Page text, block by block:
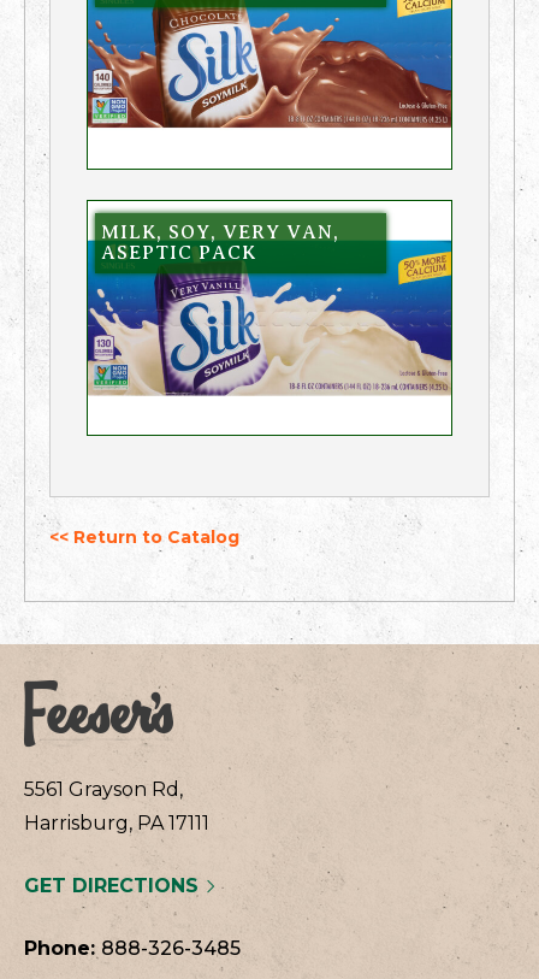
MILK, SOY, VERY VAN,
ASEPTIC PACK
<< Return to Catalog
5561 Grayson Rd,
Harrisburg, PA 17111
GET DIRECTIONS
Phone: 888-326-3485